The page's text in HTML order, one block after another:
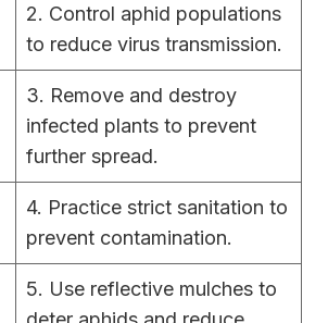
2. Control aphid populations
to reduce virus transmission.
3. Remove and destroy
infected plants to prevent
further spread.
4. Practice strict sanitation to
prevent contamination.
5. Use reflective mulches to